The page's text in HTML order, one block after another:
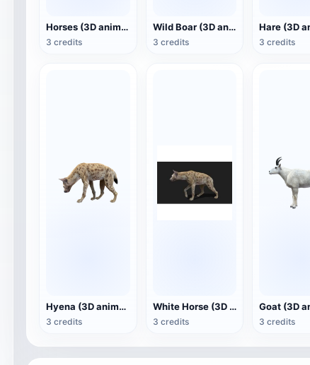
Horses (3D animated model)
3 credits
Wild Boar (3D animated model)
3 credits 3 credits
Hyena (3D animated model)
3 credits
White Horse (3D animated model)
3 credits 3 credits